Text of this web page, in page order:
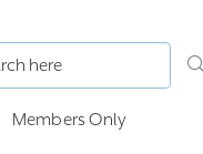
Members Only